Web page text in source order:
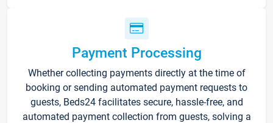
Payment Processing
Whether collecting payments directly at the time of
booking or sending automated payment requests to
guests, Beds24 facilitates secure, hassle-free, and
automated payment collection from guests, solving a